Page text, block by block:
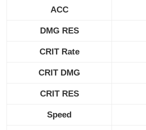
ACC
DMG RES
CRIT Rate
CRIT DMG
CRIT RES
Speed